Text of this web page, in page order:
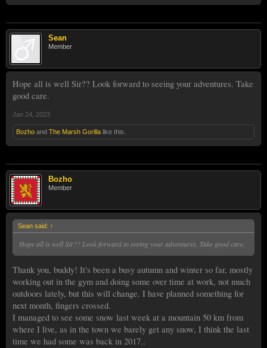
Sean
Member
Hope all is well Sir?? Look forward to seeing your adventures. Take
good care.
Jan 24, 2023
Bozho and The Marsh Gorilla like this.
Bozho
Member
Sean said: ↑
Hope all is well Sir?? Look forward to seeing your adventures. Take good care.
Thank you, buddy! It's been a busy autumn and winter so far, mostly
working out in the gym and doing some over time at work, not much
outdoors lately, but this will change. I have planned something for
next month, fingers crossed.
I managed to see some snow last week at a mountain 50 km from
where I live, as in the town we barely get any snow, I think the last
time we had some was back in 2017..